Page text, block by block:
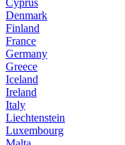
Cyprus
Denmark
Finland
France
Germany
Greece
Iceland
Ireland
Italy
Liechtenstein
Luxembourg